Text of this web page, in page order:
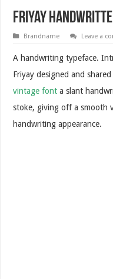
Friyay
Brandname Leave a
A handwriting typeface.
Friyay designed and
vintage font a slant
stoke, giving off a smooth
handwriting appearance.